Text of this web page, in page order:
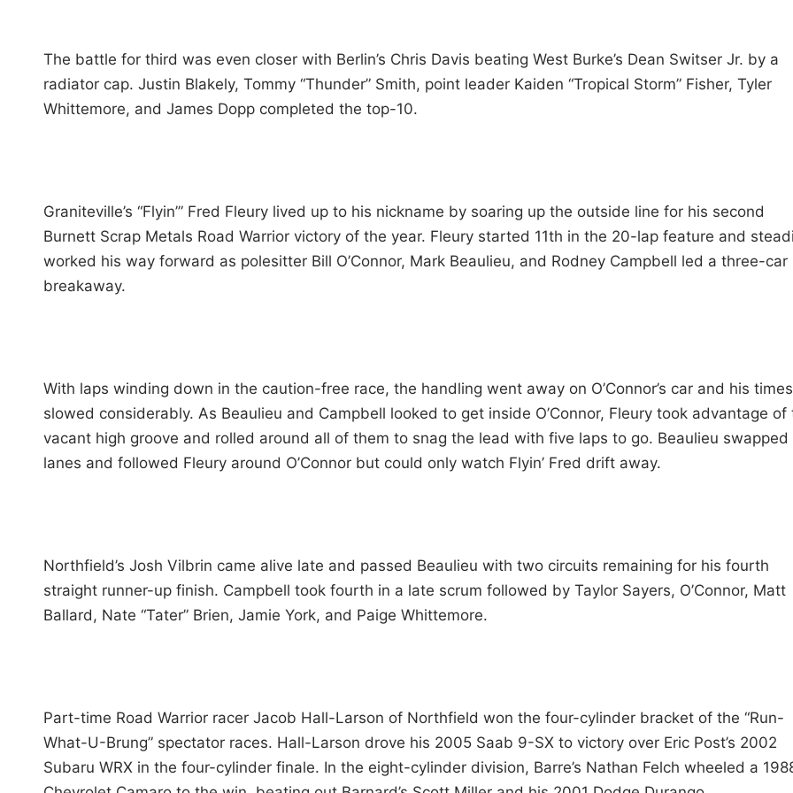
The battle for third was even closer with Berlin’s Chris Davis beating West Burke’s Dean Switser Jr. by a
radiator cap. Justin Blakely, Tommy “Thunder” Smith, point leader Kaiden “Tropical Storm” Fisher, Tyler
Whittemore, and James Dopp completed the top-10.
Graniteville’s “Flyin’” Fred Fleury lived up to his nickname by soaring up the outside line for his second
Burnett Scrap Metals Road Warrior victory of the year. Fleury started 11th in the 20-lap feature and
worked his way forward as polesitter Bill O’Connor, Mark Beaulieu, and Rodney Campbell led a three-car
breakaway.
With laps winding down in the caution-free race, the handling went away on O’Connor’s car and his times
slowed considerably. As Beaulieu and Campbell looked to get inside O’Connor, Fleury took advantage of
vacant high groove and rolled around all of them to snag the lead with five laps to go. Beaulieu swapped
lanes and followed Fleury around O’Connor but could only watch Flyin’ Fred drift away.
Northfield’s Josh Vilbrin came alive late and passed Beaulieu with two circuits remaining for his fourth
straight runner-up finish. Campbell took fourth in a late scrum followed by Taylor Sayers, O’Connor, Matt
Ballard, Nate “Tater” Brien, Jamie York, and Paige Whittemore.
Part-time Road Warrior racer Jacob Hall-Larson of Northfield won the four-cylinder bracket of the “Run-
What-U-Brung” spectator races. Hall-Larson drove his 2005 Saab 9-SX to victory over Eric Post’s 2002
Subaru WRX in the four-cylinder finale. In the eight-cylinder division, Barre’s Nathan Felch wheeled a